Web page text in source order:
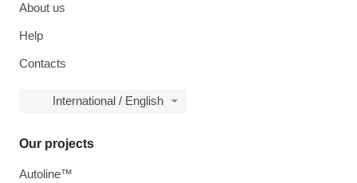
About us
Help
Contacts
International / English
Our projects
Autoline™